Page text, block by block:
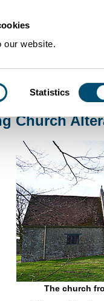
our website.
Statistics
Histories
Church
The church